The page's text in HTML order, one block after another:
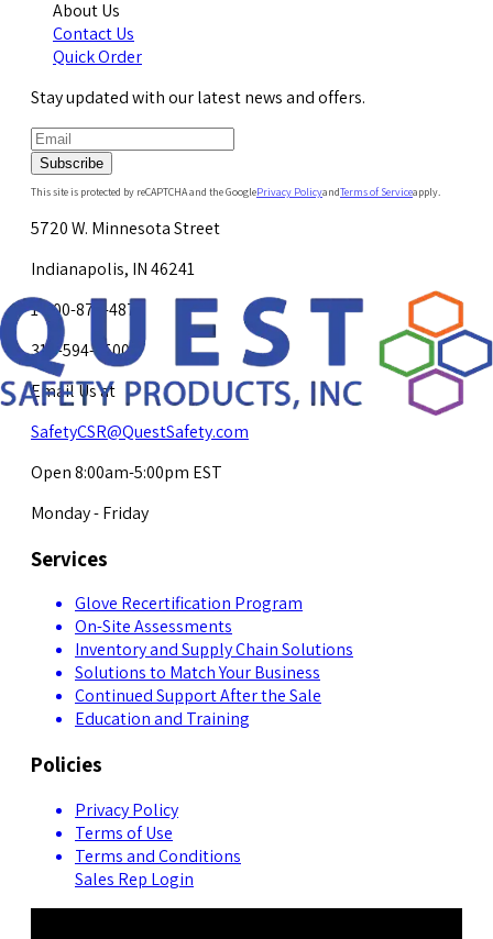
About Us
Contact Us
Quick Order
Stay updated with our latest news and offers.
Subscribe
This site is protected by reCAPTCHA and the GooglePrivacy PolicyandTerms of Serviceapply.
5720 W. Minnesota Street
Indianapolis, IN 46241
1-800-878-4872
317-594-4500
Email Us at
SafetyCSR@QuestSafety.com
Open 8:00am-5:00pm EST
Monday - Friday
Services
Glove Recertification Program
On-Site Assessments
Inventory and Supply Chain Solutions
Solutions to Match Your Business
Continued Support After the Sale
Education and Training
Policies
Privacy Policy
Terms of Use
Terms and Conditions
Sales Rep Login